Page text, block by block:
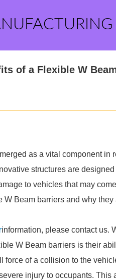
of a Flexible W
as a vital component in
structures are
to vehicles that may
W Beam barriers and why
information, please contact us.
W Beam barriers is their
force of a collision to the
injury to occupants.